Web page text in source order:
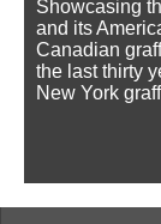
Showcasing
and its
Canadian
the last thirty
New York